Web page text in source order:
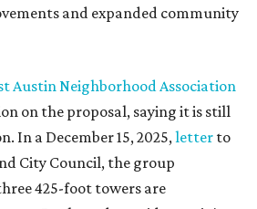
impacts, nearby
benefits offered in exchange for
Chavez Street have likely
residential project taking shape
That separate development,
, formerly known as The